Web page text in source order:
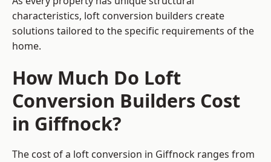
characteristics, loft conversion builders create
solutions tailored to the specific requirements of the
home.
How Much Do Loft
Conversion Builders Cost
in Giffnock?
The cost of a loft conversion in Giffnock ranges from